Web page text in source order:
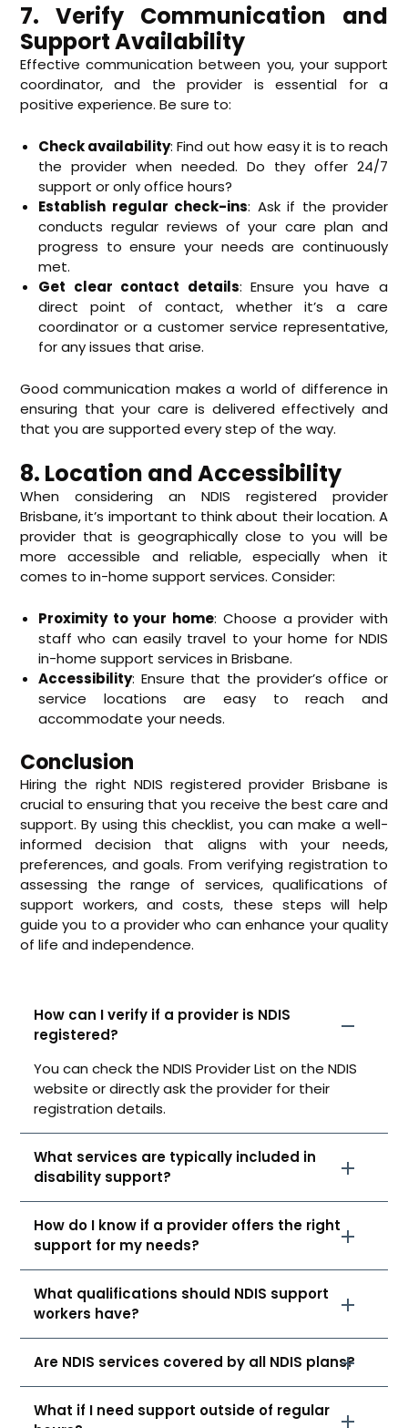
7. Verify Communication and
Support Availability
Effective communication between you, your support
coordinator, and the provider is essential for a
positive experience. Be sure to:
Check availability: Find out how easy it is to reach
the provider when needed. Do they offer 24/7
support or only office hours?
Establish regular check-ins: Ask if the provider
conducts regular reviews of your care plan and
progress to ensure your needs are continuously
met.
Get clear contact details: Ensure you have a
direct point of contact, whether it’s a care
coordinator or a customer service representative,
for any issues that arise.
Good communication makes a world of difference in
ensuring that your care is delivered effectively and
that you are supported every step of the way.
8. Location and Accessibility
When considering an NDIS registered provider
Brisbane, it’s important to think about their location. A
provider that is geographically close to you will be
more accessible and reliable, especially when it
comes to in-home support services. Consider:
Proximity to your home: Choose a provider with
staff who can easily travel to your home for NDIS
in-home support services in Brisbane.
Accessibility: Ensure that the provider’s office or
service locations are easy to reach and
accommodate your needs.
Conclusion
Hiring the right NDIS registered provider Brisbane is
crucial to ensuring that you receive the best care and
support. By using this checklist, you can make a well-
informed decision that aligns with your needs,
preferences, and goals. From verifying registration to
assessing the range of services, qualifications of
support workers, and costs, these steps will help
guide you to a provider who can enhance your quality
of life and independence.
How can I verify if a provider is NDIS
registered?
You can check the NDIS Provider List on the NDIS
website or directly ask the provider for their
registration details.
What services are typically included in
disability support?
How do I know if a provider offers the right
support for my needs?
What qualifications should NDIS support
workers have?
Are NDIS services covered by all NDIS plans?
What if I need support outside of regular